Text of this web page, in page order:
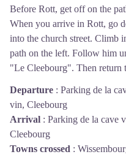
Before Rott, get off on the
When you arrive in Rott, go
into the church street. Climb
path on the left. Follow him
"Le Cleebourg". Then return
Departure : Parking de la
vin, Cleebourg
Arrival : Parking de la cave
Cleebourg
Towns crossed :